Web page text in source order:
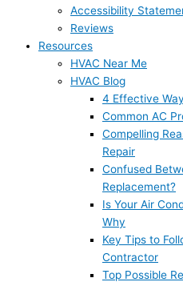
Accessibility
Reviews
Resources
HVAC Near Me
HVAC Blog
4 Effective
Common AC
Compelling
Repair
Confused
Replacement?
Is Your Air
Why
Key Tips to
Contractor
Top Possible